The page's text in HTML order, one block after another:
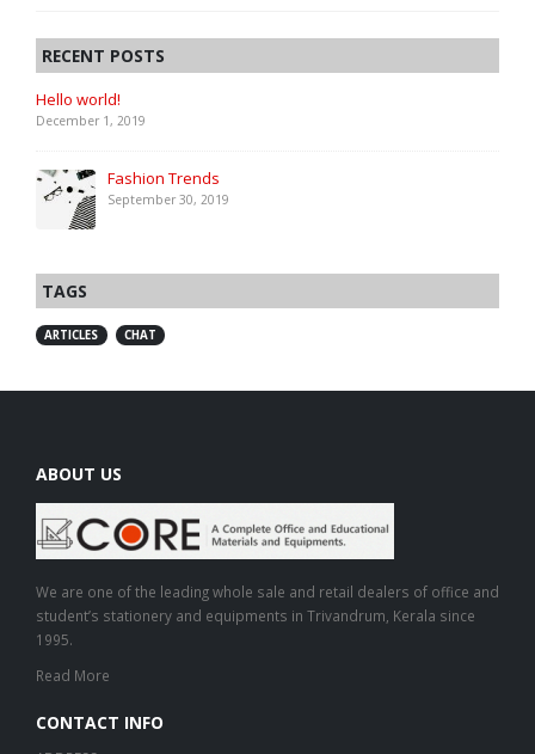
RECENT POSTS
Hello world!
December 1, 2019
Fashion Trends
September 30, 2019
TAGS
ARTICLES CHAT
ABOUT US
We are one of the leading whole sale and retail dealers of office and
student’s stationery and equipments in Trivandrum, Kerala since
1995.
Read More
CONTACT INFO